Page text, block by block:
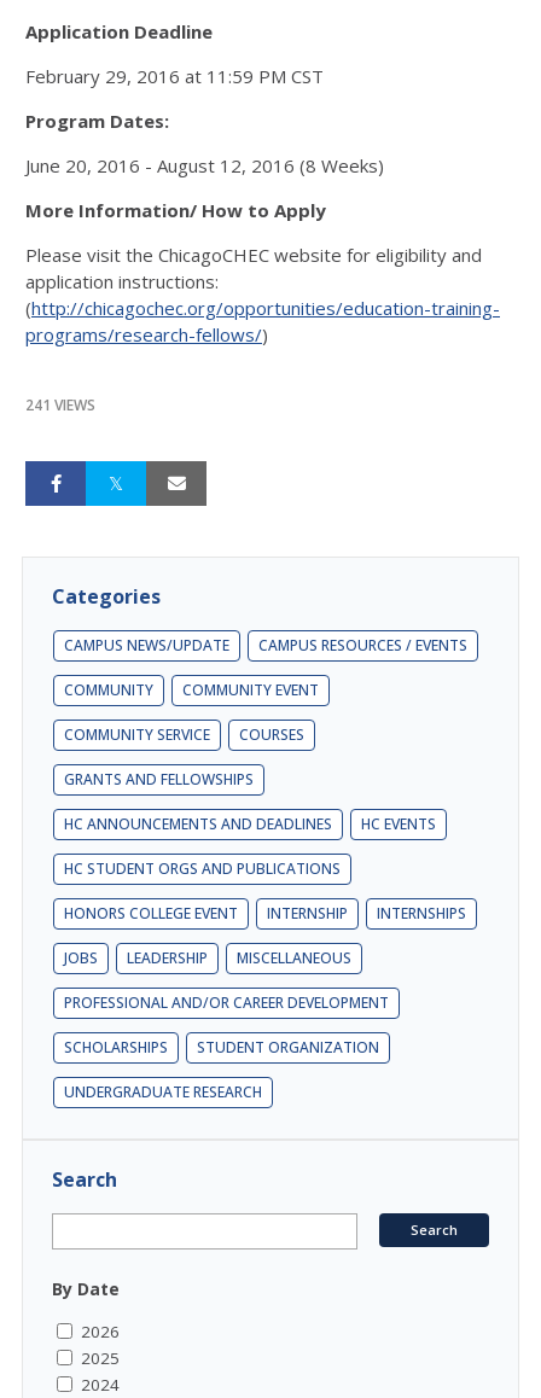
Application Deadline
February 29, 2016 at 11:59 PM CST
Program Dates:
June 20, 2016 - August 12, 2016 (8 Weeks)
More Information/ How to Apply
Please visit the ChicagoCHEC website for eligibility and
application instructions:
(http://chicagochec.org/opportunities/education-training-
programs/research-fellows/)
241 VIEWS
Categories
CAMPUS NEWS/UPDATE CAMPUS RESOURCES / EVENTS
COMMUNITY COMMUNITY EVENT
COMMUNITY SERVICE COURSES
GRANTS AND FELLOWSHIPS
HC ANNOUNCEMENTS AND DEADLINES HC EVENTS
HC STUDENT ORGS AND PUBLICATIONS
HONORS COLLEGE EVENT INTERNSHIP INTERNSHIPS
JOBS LEADERSHIP MISCELLANEOUS
PROFESSIONAL AND/OR CAREER DEVELOPMENT
SCHOLARSHIPS STUDENT ORGANIZATION
UNDERGRADUATE RESEARCH
Search
By Date
2026
2025
2024